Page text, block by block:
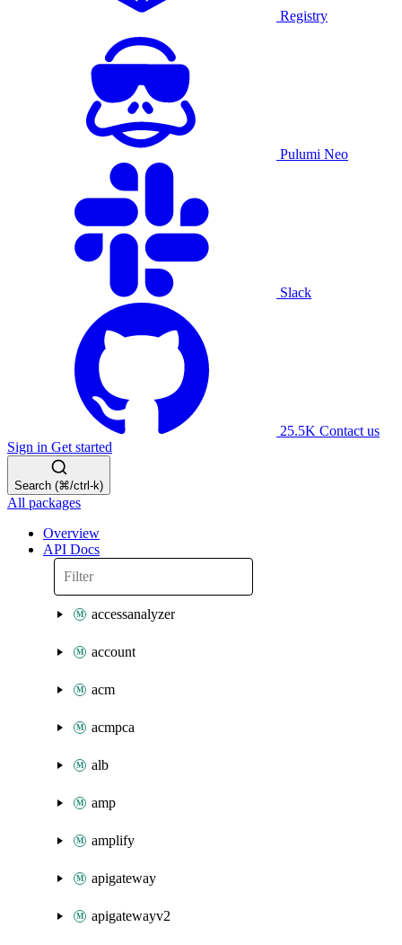
Registry
Pulumi Neo
Slack
25.5K Contact us
Sign in Get started
Search (⌘/ctrl-k)
All packages
Overview
API Docs
accessanalyzer
account
acm
acmpca
alb
amp
amplify
apigateway
apigatewayv2